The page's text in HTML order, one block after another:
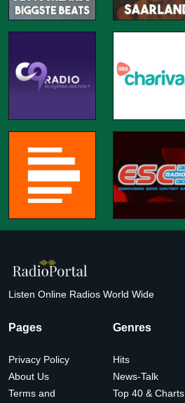
Listen Online Radios World Wide
Pages
Privacy Policy
About Us
Terms and
Genres
Hits
News-Talk
Top 40 & Charts